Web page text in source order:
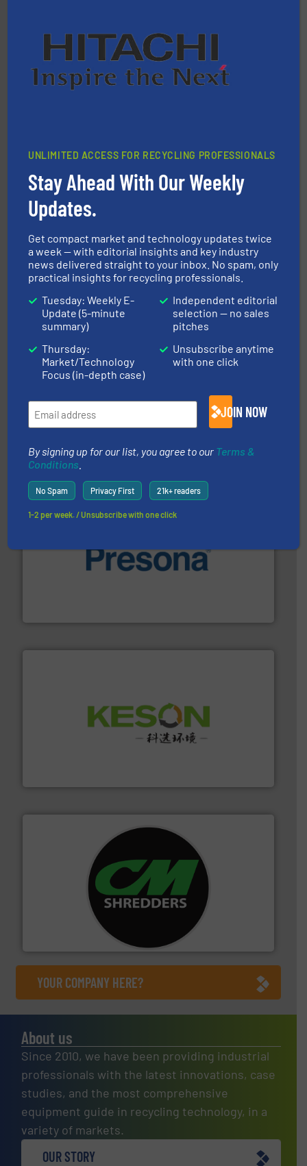
magnetic separation, metal detection and materials
feeding, screening, conveying and controlling
equipment. More info ➜
TOMRA Recycling
TOMRA Recycling designs & manufactures sensor-
based sorting technologies for mixed waste
management industries including metal, plastics, MSW
and wood. More info ➜
At Shredding Systems Inc (SSI), we have been at the
forefront of engineering and manufacturing the world's
leading industrial shredders and compactors for over
baling of the most varieties of material.More info ➜
Solutions for Low-carbon and Recovery of Solid Waste.
For more than 35 years, CM Shredders has been
designing and manufacturing the world’s most
advanced industrial shredders and recycling systems.
YOUR COMPANY HERE?
About us
Since 2010, we have been providing industrial
professionals with the latest innovations, case
studies, and the most comprehensive
equipment guide in recycling technology, in a
variety of markets.
OUR STORY
UNLIMITED ACCESS FOR RECYCLING PROFESSIONALS
Stay Ahead With Our Weekly
Updates.
Get compact market and technology updates twice
a week — with editorial insights and key industry
news delivered straight to your inbox. No spam, only
practical insights for recycling professionals.
Tuesday: Weekly E-
Update (5-minute
summary)
Thursday:
Market/Technology
Focus (in-depth case)
Independent editorial
selection — no sales
pitches
Unsubscribe anytime
with one click
JOIN NOW
By signing up for our list, you agree to our Terms &
Conditions
No Spam Privacy First 21k+ readers
1-2 per week. / Unsubscribe with one click